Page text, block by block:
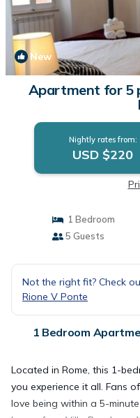
New
Apartment for 5
Nightly rates from:
USD $220
1 Bedroom
5 Guests
Not the right fit? Check
Rione V Ponte
1 Bedroom
Located in Rome, this 1-
you experience it all. Fans
love being within a 5-